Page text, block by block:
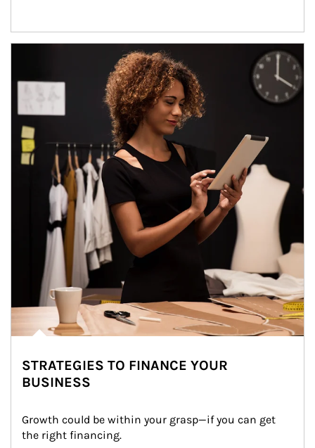
STRATEGIES TO FINANCE YOUR
BUSINESS
Growth could be within your grasp—if you can get
the right financing.